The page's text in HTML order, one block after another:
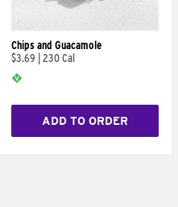
Chips and Guacamole
$3.69
230 Cal
ADD TO ORDER